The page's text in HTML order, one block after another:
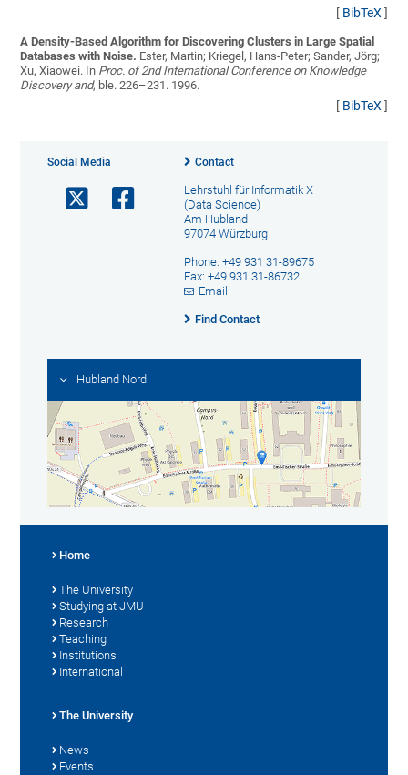
[ BibTeX ]
A Density-Based Algorithm for Discovering Clusters in Large Spatial
Databases with Noise. Ester, Martin; Kriegel, Hans-Peter; Sander, Jörg;
Xu, Xiaowei. In Proc. of 2nd International Conference on Knowledge
Discovery and, ble. 226–231. 1996.
[ BibTeX ]
Social Media Contact
Lehrstuhl für Informatik X
(Data Science)
Am Hubland
97074 Würzburg
Phone: +49 931 31-89675
Fax: +49 931 31-86732
Email
Find Contact
Hubland Nord
Home
The University
Studying at JMU
Research
Teaching
Institutions
International
The University
News
Events